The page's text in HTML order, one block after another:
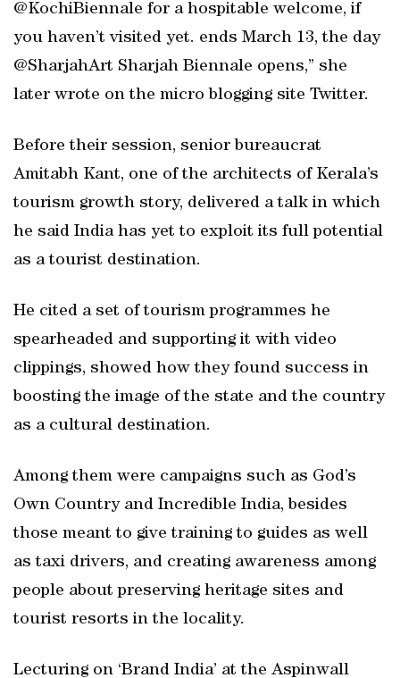
@KochiBiennale for a hospitable welcome, if
you haven’t visited yet. ends March 13, the day
@SharjahArt Sharjah Biennale opens,” she
later wrote on the micro blogging site Twitter.
Before their session, senior bureaucrat
Amitabh Kant, one of the architects of Kerala’s
tourism growth story, delivered a talk in which
he said India has yet to exploit its full potential
as a tourist destination.
He cited a set of tourism programmes he
spearheaded and supporting it with video
clippings, showed how they found success in
boosting the image of the state and the country
as a cultural destination.
Among them were campaigns such as God’s
Own Country and Incredible India, besides
those meant to give training to guides as well
as taxi drivers, and creating awareness among
people about preserving heritage sites and
tourist resorts in the locality.
Lecturing on ‘Brand India’ at the Aspinwall